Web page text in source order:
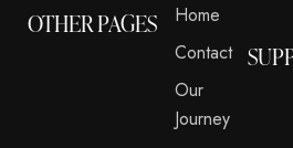
OTHER PAGES
Home
Contact
Our
Journey